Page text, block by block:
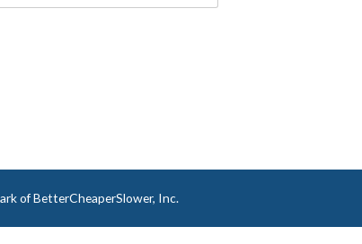
of BetterCheaperSlower, Inc.